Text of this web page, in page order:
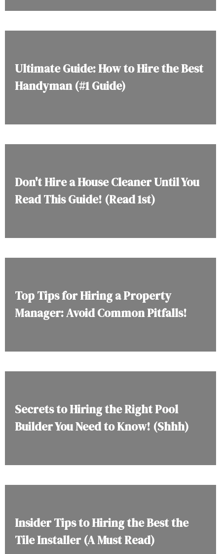
Ultimate Guide: How to Hire the Best
Handyman (#1 Guide)
Don't Hire a House Cleaner Until You
Read This Guide! (Read 1st)
Top Tips for Hiring a Property
Manager: Avoid Common Pitfalls!
Secrets to Hiring the Right Pool
Builder You Need to Know! (Shhh)
Insider Tips to Hiring the Best the
Tile Installer (A Must Read)